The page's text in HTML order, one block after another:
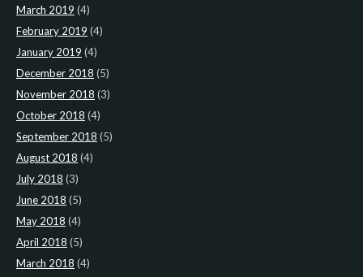
March 2019 (4)
February 2019 (4)
January 2019 (4)
December 2018 (5)
November 2018 (3)
October 2018 (4)
September 2018 (5)
August 2018 (4)
July 2018 (3)
June 2018 (5)
May 2018 (4)
April 2018 (5)
March 2018 (4)